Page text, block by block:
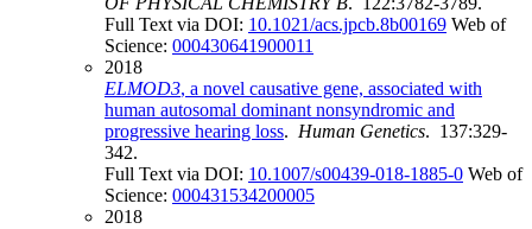
Full Text via DOI: 10.1021/acs.jpcb.8b00169 Web of
Science: 000430641900011
2018
ELMOD3, a novel causative gene, associated with
human autosomal dominant nonsyndromic and
progressive hearing loss. Human Genetics. 137:329-
342.
Full Text via DOI: 10.1007/s00439-018-1885-0 Web of
Science: 000431534200005
2018